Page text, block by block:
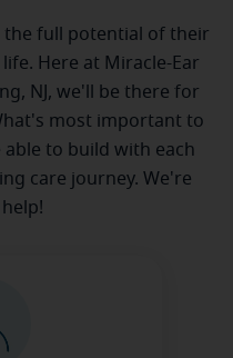
the full potential of their
Here at Miracle-Ear
NJ, we'll be there for
most important to
to build with each
care journey. We're